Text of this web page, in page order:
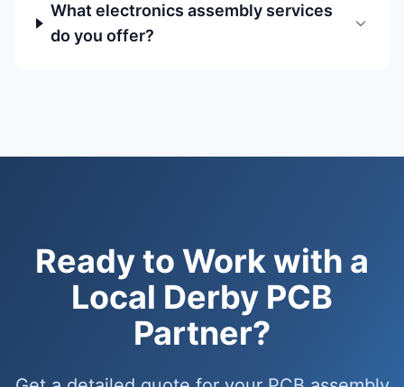
What electronics assembly services
do you offer?
Ready to Work with a
Local Derby PCB
Partner?